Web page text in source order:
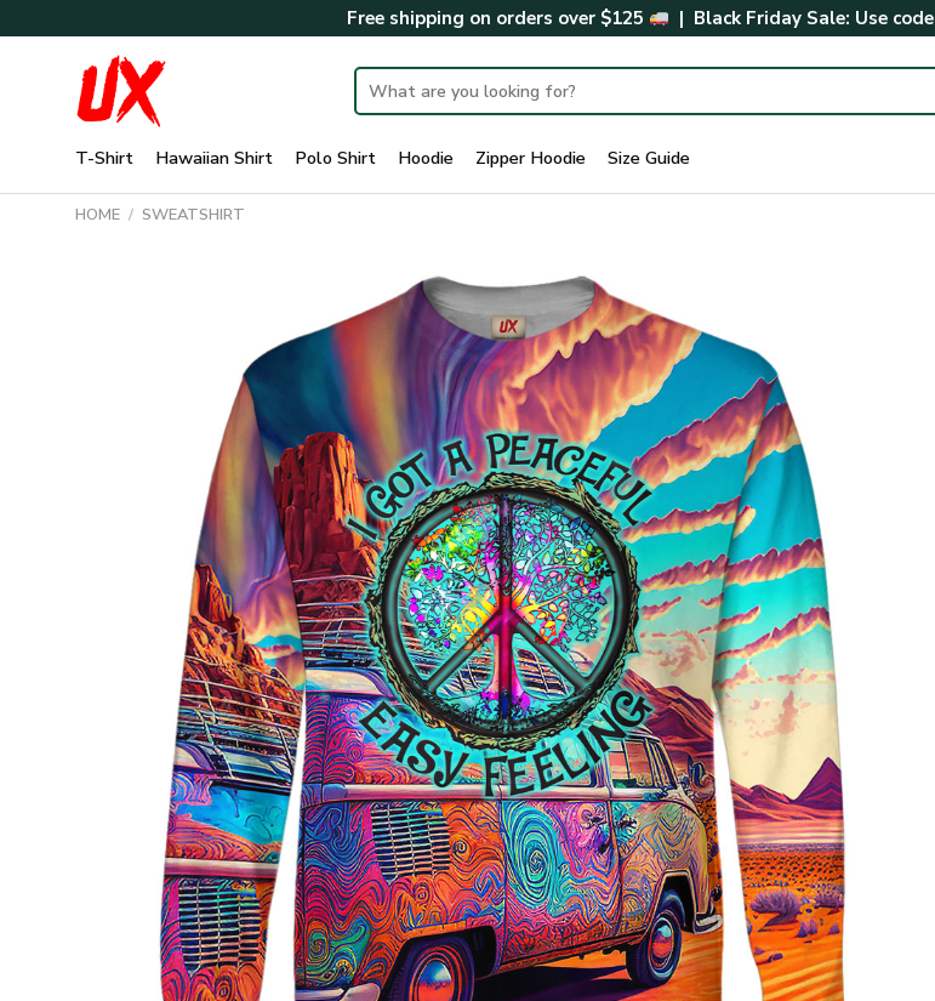
to
Free shipping on orders over $125 | Black Friday Sale: Use code
Search
for:
T-Shirt Hawaiian Shirt Polo Shirt Hoodie Zipper Hoodie Size Guide
HOME / SWEATSHIRT